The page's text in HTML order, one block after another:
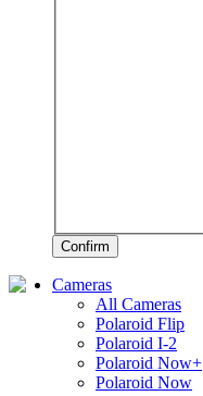
Confirm
Cameras
All Cameras
Polaroid Flip
Polaroid I-2
Polaroid Now+
Polaroid Now